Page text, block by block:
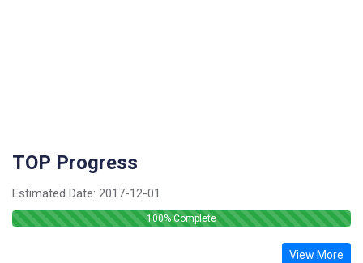
TOP Progress
Estimated Date: 2017-12-01
100% Complete
View More